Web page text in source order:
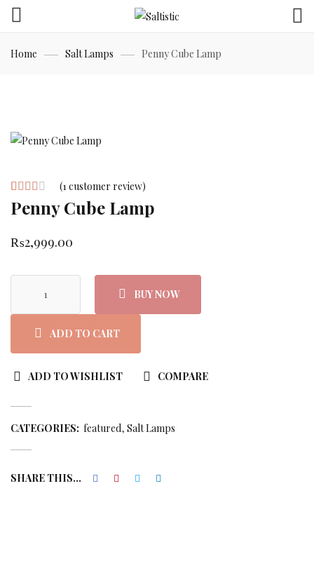
Home Salt Lamps Penny Cube Lamp
Rated
out of
based
1
customer
rating
(1customer review)
Penny Cube Lamp
₨2,999.00
BUY NOW
ADD TO CART
ADD TO WISHLIST COMPARE
CATEGORIES: featured Salt Lamps
SHARE THIS...